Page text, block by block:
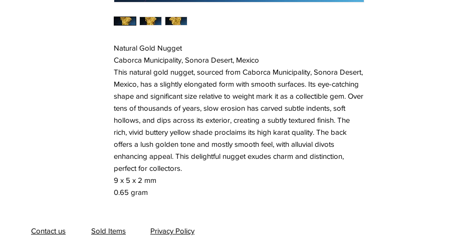
Natural Gold Nugget
Caborca Municipality, Sonora Desert, Mexico
This natural gold nugget, sourced from Caborca Municipality, Sonora Desert,
Mexico, has a slightly elongated form with smooth surfaces. Its eye-catching
shape and significant size relative to weight mark it as a collectible gem. Over
tens of thousands of years, slow erosion has carved subtle indents, soft
hollows, and dips across its exterior, creating a subtly textured finish. The
rich, vivid buttery yellow shade proclaims its high karat quality. The back
offers a lush golden tone and mostly smooth feel, with alluvial divots
enhancing appeal. This delightful nugget exudes charm and distinction,
perfect for collectors.
9 x 5 x 2 mm
0.65 gram
Contact us Sold Items Privacy Policy